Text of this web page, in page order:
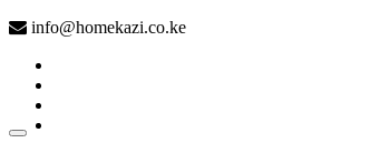
info@homekazi.co.ke